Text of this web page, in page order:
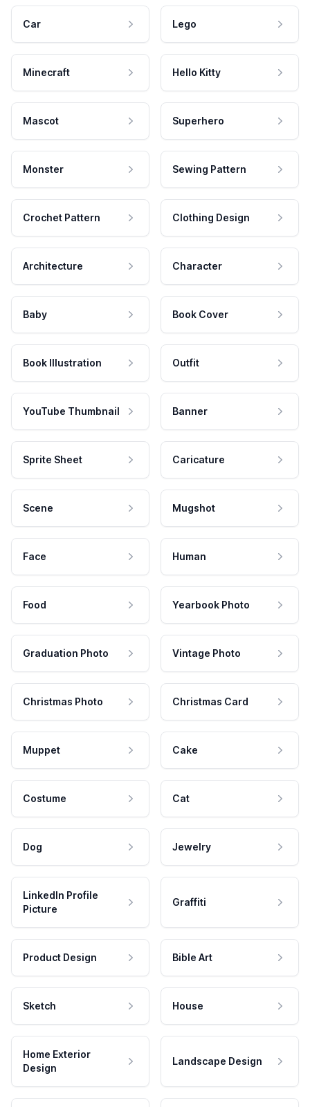
Car Lego
Minecraft Hello Kitty
Mascot Superhero
Monster Sewing Pattern
Crochet Pattern Clothing Design
Architecture Character
Baby Book Cover
Book Illustration Outfit
YouTube Thumbnail Banner
Sprite Sheet Caricature
Scene Mugshot
Face Human
Food Yearbook Photo
Graduation Photo Vintage Photo
Christmas Photo Christmas Card
Muppet Cake
Costume Cat
Dog Jewelry
LinkedIn Profile
Picture
Graffiti
Product Design Bible Art
Sketch House
Home Exterior
Design
Landscape Design